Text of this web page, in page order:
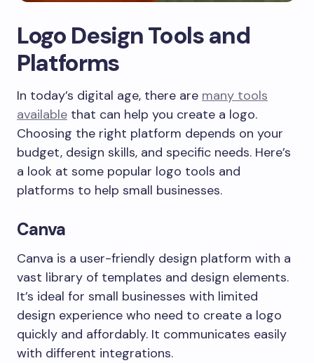
Logo Design Tools and
Platforms
In today’s digital age, there are many tools
available that can help you create a logo.
Choosing the right platform depends on your
budget, design skills, and specific needs. Here’s
a look at some popular logo tools and
platforms to help small businesses.
Canva
Canva is a user-friendly design platform with a
vast library of templates and design elements.
It’s ideal for small businesses with limited
design experience who need to create a logo
quickly and affordably. It communicates easily
with different integrations.